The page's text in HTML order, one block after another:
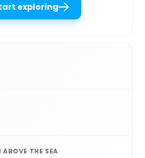
exploring
ABOVE THE SEA